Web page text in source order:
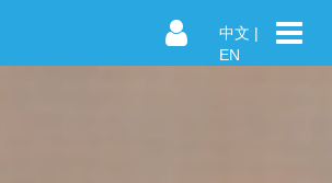
中文 |
EN